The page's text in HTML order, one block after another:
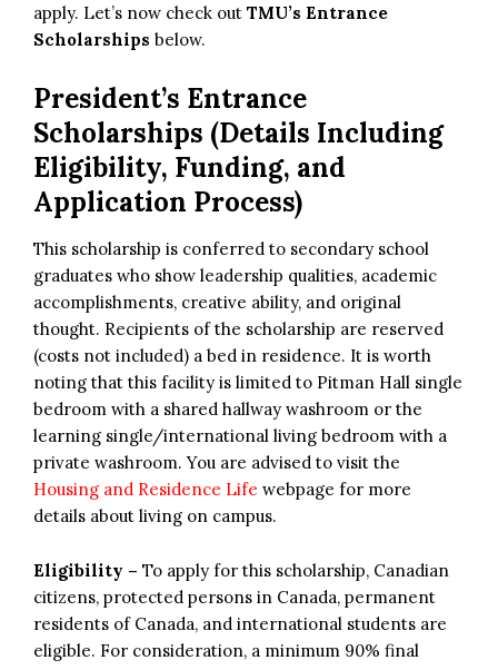
apply. Let’s now check out TMU’s Entrance
Scholarships below.
President’s Entrance
Scholarships (Details Including
Eligibility, Funding, and
Application Process)
This scholarship is conferred to secondary school
graduates who show leadership qualities, academic
accomplishments, creative ability, and original
thought. Recipients of the scholarship are reserved
(costs not included) a bed in residence. It is worth
noting that this facility is limited to Pitman Hall single
bedroom with a shared hallway washroom or the
learning single/international living bedroom with a
private washroom. You are advised to visit the
Housing and Residence Life webpage for more
details about living on campus.
Eligibility – To apply for this scholarship, Canadian
citizens, protected persons in Canada, permanent
residents of Canada, and international students are
eligible. For consideration, a minimum 90% final